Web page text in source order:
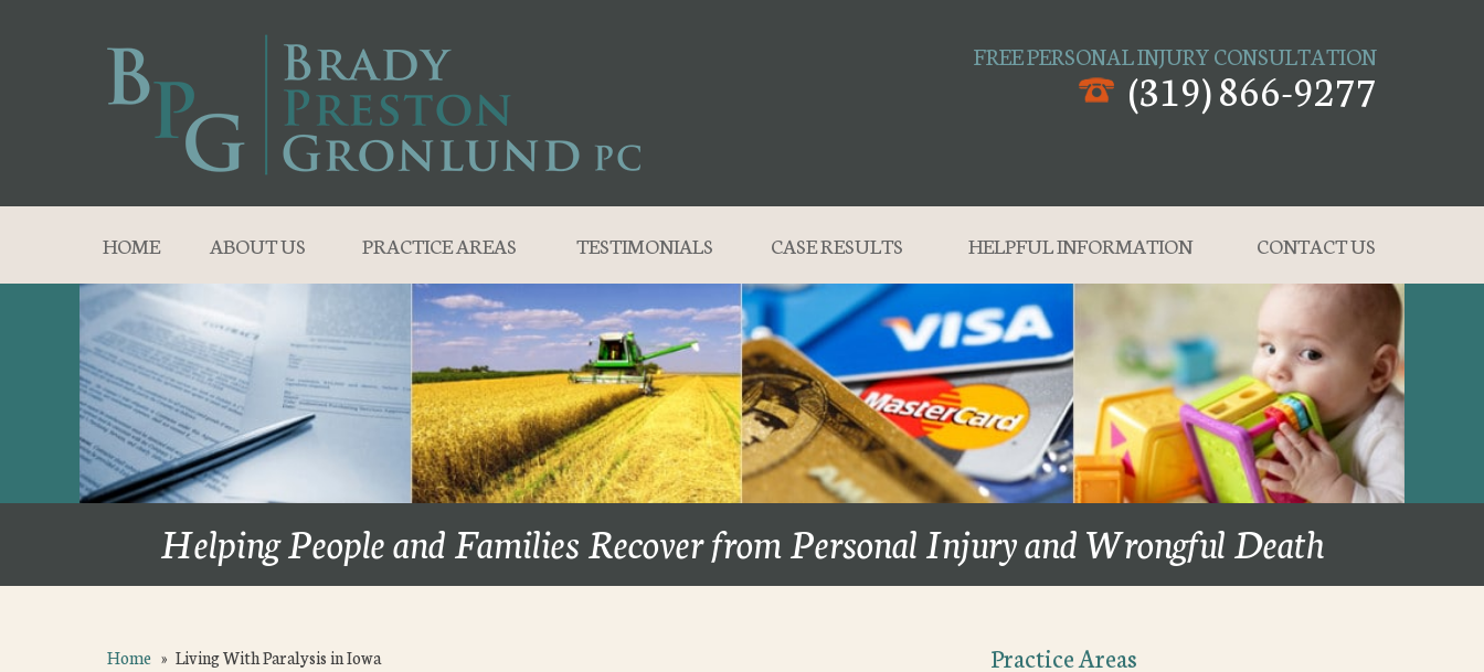
FREE PERSONAL INJURY CONSULTATION
(319) 866-9277
HOME ABOUT US PRACTICE AREAS TESTIMONIALS CASE RESULTS HELPFUL INFORMATION CONTACT US
Helping People and Families Recover from Personal Injury and Wrongful Death
Home » Living With Paralysis in Iowa Practice Areas